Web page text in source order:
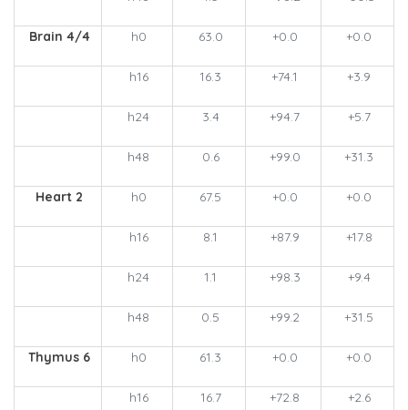
Brain 4/4 h0 63.0 +0.0 +0.0
h16 16.3 +74.1 +3.9
h24 3.4 +94.7 +5.7
h48 0.6 +99.0 +31.3
Heart 2 h0 67.5 +0.0 +0.0
h16 8.1 +87.9 +17.8
h24 1.1 +98.3 +9.4
h48 0.5 +99.2 +31.5
Thymus 6 h0 61.3 +0.0 +0.0
h16 16.7 +72.8 +2.6